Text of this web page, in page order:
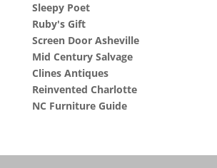
Sleepy Poet
Ruby's Gift
Screen Door Asheville
Mid Century Salvage
Clines Antiques
Reinvented Charlotte
NC Furniture Guide